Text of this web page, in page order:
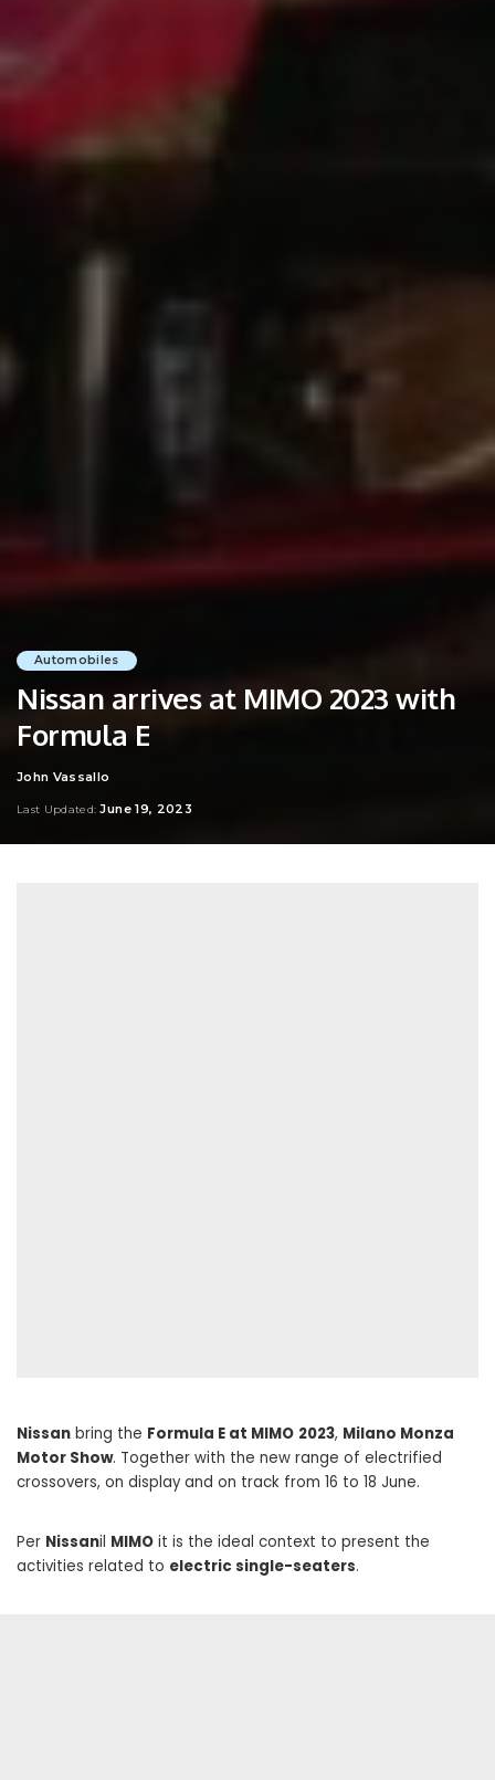
Automobiles
Nissan arrives at MIMO 2023 with
Formula E
Posted
John Vassallo
Last Updated: June 19, 2023
Nissan bring the Formula E at MIMO 2023, Milano Monza
Motor Show. Together with the new range of electrified
crossovers, on display and on track from 16 to 18 June.
Per Nissanil MIMO it is the ideal context to present the
activities related to electric single-seaters.